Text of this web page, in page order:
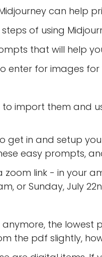
can help
of using
that will help
enter for images
to import them and
get in and setup
easy prompts,
zoom link - in your
or Sunday, July
the lowest
the pdf slightly,